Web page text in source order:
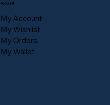
Account
My Account
My Wishlist
My Orders
My Wallet